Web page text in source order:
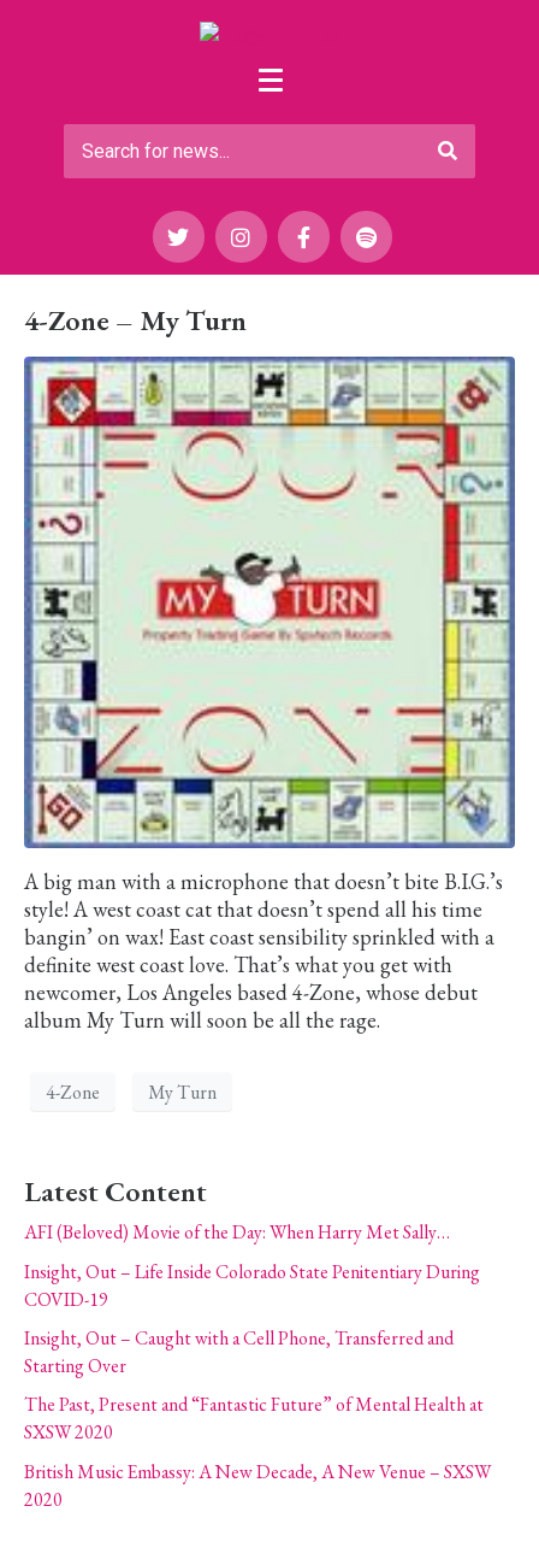
4-Zone – My Turn
A big man with a microphone that doesn’t bite B.I.G.’s
style! A west coast cat that doesn’t spend all his time
bangin’ on wax! East coast sensibility sprinkled with a
definite west coast love. That’s what you get with
newcomer, Los Angeles based 4-Zone, whose debut
album My Turn will soon be all the rage.
4-Zone My Turn
Latest Content
AFI (Beloved) Movie of the Day: When Harry Met Sally…
Insight, Out – Life Inside Colorado State Penitentiary During
COVID-19
Insight, Out – Caught with a Cell Phone, Transferred and
Starting Over
The Past, Present and “Fantastic Future” of Mental Health at
SXSW 2020
British Music Embassy: A New Decade, A New Venue – SXSW
2020